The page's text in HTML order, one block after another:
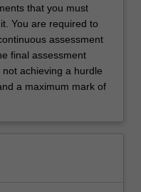
that you must
You are required to
assessment
final assessment
achieving a hurdle
a maximum mark of